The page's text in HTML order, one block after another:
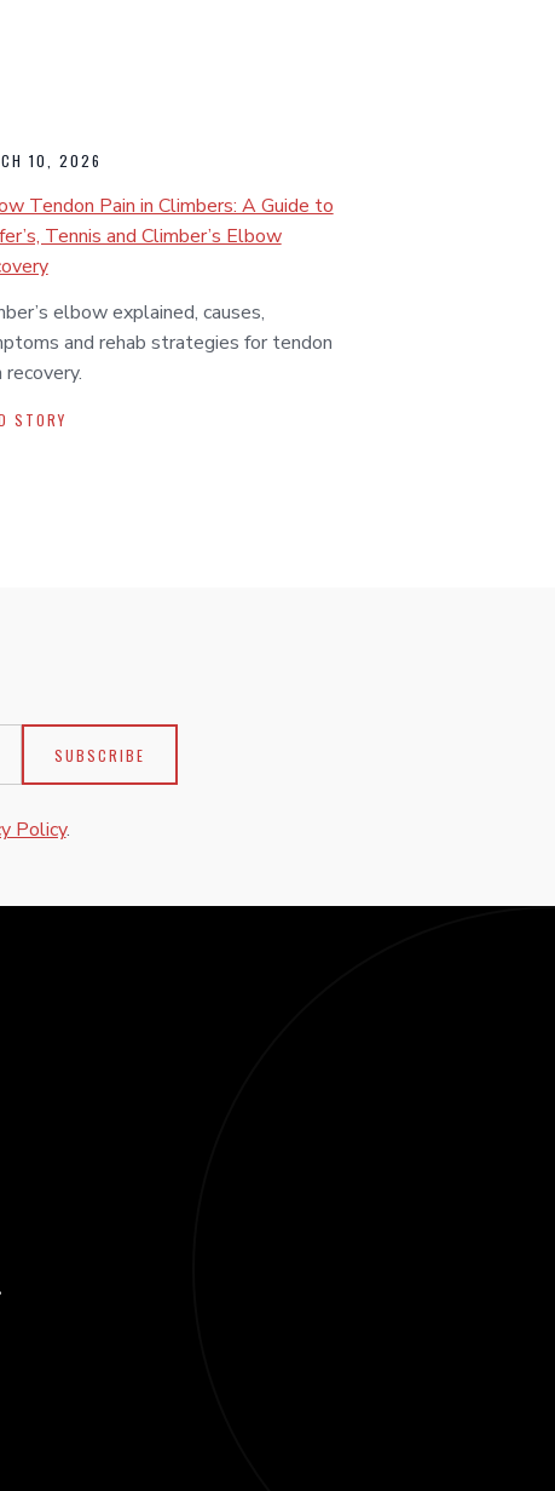
10, 2026
Tendon Pain in Climbers: A Guide to
Tennis and Climber’s Elbow
elbow explained, causes,
and rehab strategies for tendon
recovery.
STORY
Policy.